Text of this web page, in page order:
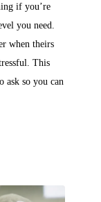
if you’re
you need.
when theirs
This
ask so you can